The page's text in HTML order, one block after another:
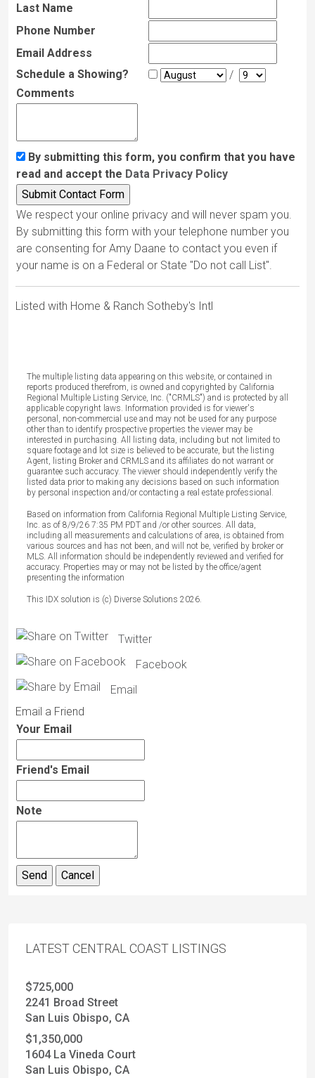
Last Name
Phone Number
Email Address
Schedule a Showing?
/
Comments
By submitting this form, you confirm that you have
read and accept the Data Privacy Policy
We respect your online privacy and will never spam you.
By submitting this form with your telephone number you
are consenting for Amy Daane to contact you even if
your name is on a Federal or State "Do not call List".
Listed with Home & Ranch Sotheby's Intl
The multiple listing data appearing on this website, or contained in
reports produced therefrom, is owned and copyrighted by California
Regional Multiple Listing Service, Inc. ("CRMLS") and is protected by all
applicable copyright laws. Information provided is for viewer's
personal, non-commercial use and may not be used for any purpose
other than to identify prospective properties the viewer may be
interested in purchasing. All listing data, including but not limited to
square footage and lot size is believed to be accurate, but the listing
Agent, listing Broker and CRMLS and its affiliates do not warrant or
guarantee such accuracy. The viewer should independently verify the
listed data prior to making any decisions based on such information
by personal inspection and/or contacting a real estate professional.
Based on information from California Regional Multiple Listing Service,
Inc. as of 8/9/26 7:35 PM PDT and /or other sources. All data,
including all measurements and calculations of area, is obtained from
various sources and has not been, and will not be, verified by broker or
MLS. All information should be independently reviewed and verified for
accuracy. Properties may or may not be listed by the office/agent
presenting the information
This IDX solution is (c) Diverse Solutions 2026.
Twitter
Facebook
Email
Email a Friend
Your Email
Friend's Email
Note
LATEST CENTRAL COAST LISTINGS
$725,000
2241 Broad Street
San Luis Obispo, CA
$1,350,000
1604 La Vineda Court
San Luis Obispo, CA